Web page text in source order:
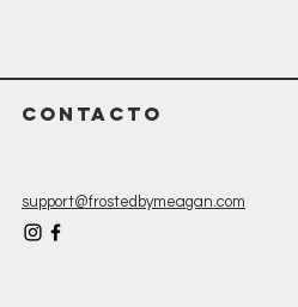
CONTACTO
support@frostedbymeagan.com